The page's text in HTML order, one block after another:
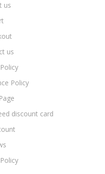
us
us
Policy
discount card